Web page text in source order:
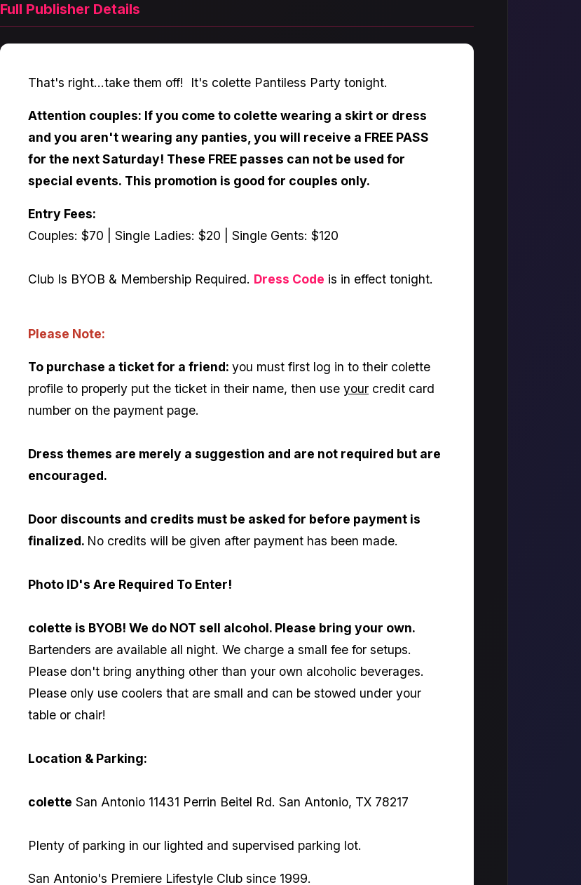
Full Publisher Details
That's right...take them off! It's colette Pantiless Party tonight.
Attention couples: If you come to colette wearing a skirt or dress
and you aren't wearing any panties, you will receive a FREE PASS
for the next Saturday! These FREE passes can not be used for
special events. This promotion is good for couples only.
Entry Fees:
Couples: $70 | Single Ladies: $20 | Single Gents: $120
Club Is BYOB & Membership Required. Dress Code is in effect tonight.
Please Note:
To purchase a ticket for a friend: you must first log in to their colette
profile to properly put the ticket in their name, then use your credit card
number on the payment page.
Dress themes are merely a suggestion and are not required but are
encouraged.
Door discounts and credits must be asked for before payment is
finalized. No credits will be given after payment has been made.
Photo ID's Are Required To Enter!
colette is BYOB! We do NOT sell alcohol. Please bring your own.
Bartenders are available all night. We charge a small fee for setups.
Please don't bring anything other than your own alcoholic beverages.
Please only use coolers that are small and can be stowed under your
table or chair!
Location & Parking:
colette San Antonio 11431 Perrin Beitel Rd. San Antonio, TX 78217
Plenty of parking in our lighted and supervised parking lot.
San Antonio's Premiere Lifestyle Club since 1999.